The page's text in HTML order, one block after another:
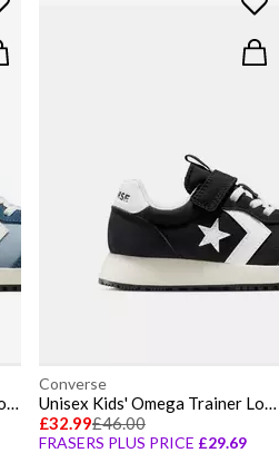
Unisex Kids' Omega Trainer Low-Top Trainers
Converse
Unisex Kids' Omega Trainer Low-Top Trainers
£32.99£46.00
FRASERS PLUS PRICE £29.69